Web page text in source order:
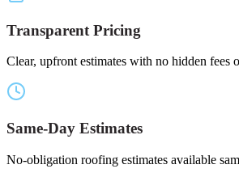
Transparent Pricing
Clear, upfront estimates with no hidden fees
Same-Day Estimates
No-obligation roofing estimates available